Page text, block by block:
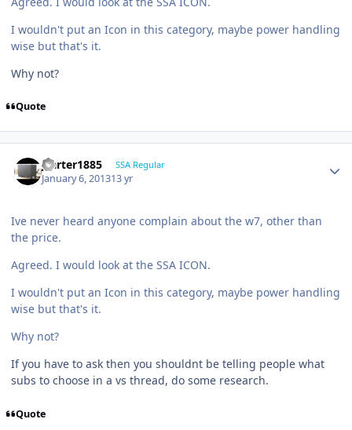
I wouldn't put an Icon in this category, maybe power handling
wise but that's it.
Why not?
Quote
jcarter1885 SSA Regular
January 6, 201313 yr
Ive never heard anyone complain about the w7, other than
the price.
Agreed. I would look at the SSA ICON.
I wouldn't put an Icon in this category, maybe power handling
wise but that's it.
Why not?
If you have to ask then you shouldnt be telling people what
subs to choose in a vs thread, do some research.
Quote